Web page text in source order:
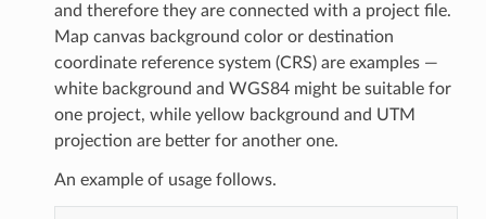
and therefore they are connected with a project file.
Map canvas background color or destination
coordinate reference system (CRS) are examples —
white background and WGS84 might be suitable for
one project, while yellow background and UTM
projection are better for another one.
An example of usage follows.